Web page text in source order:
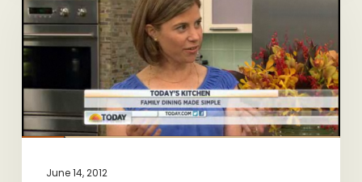
Morning
Show
Story
June 14, 2012